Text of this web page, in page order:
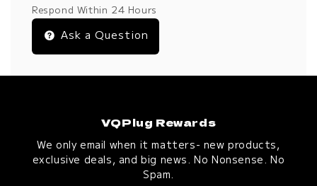
Respond Within 24 Hours
Ask a Question
VQPlug Rewards
We only email when it matters- new products,
exclusive deals, and big news. No Nonsense. No
Spam.